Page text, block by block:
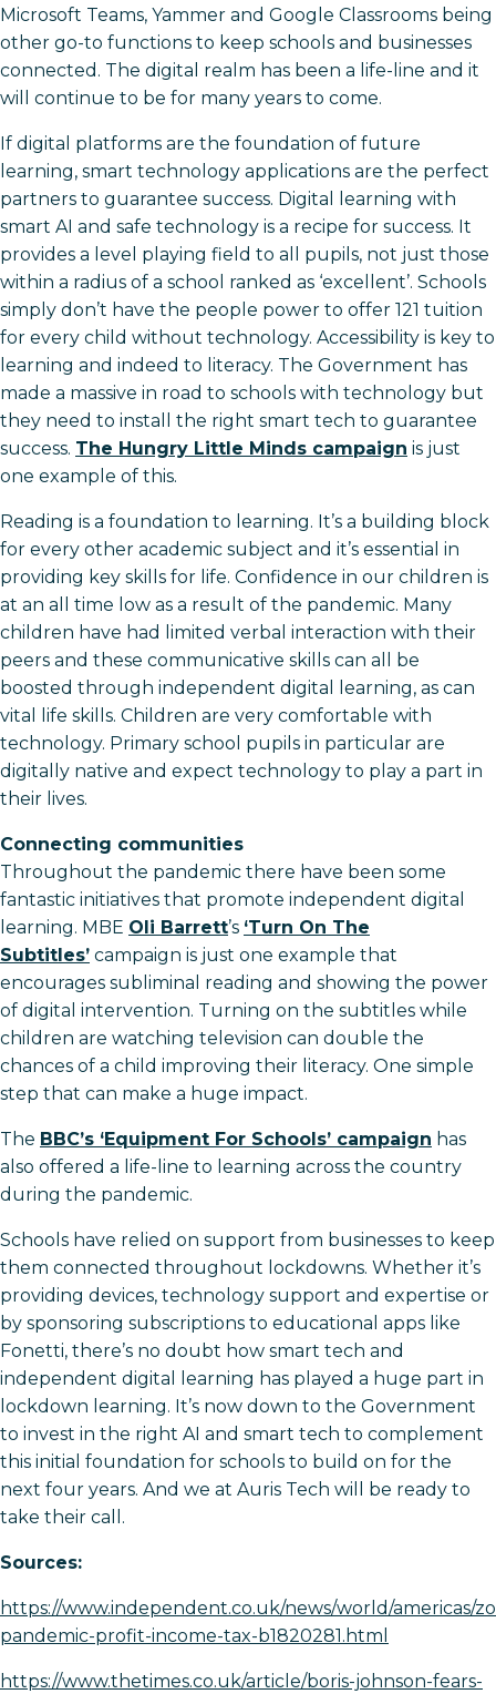
Microsoft Teams, Yammer and Google Classrooms being
other go-to functions to keep schools and businesses
connected. The digital realm has been a life-line and it
will continue to be for many years to come.
If digital platforms are the foundation of future
learning, smart technology applications are the perfect
partners to guarantee success. Digital learning with
smart AI and safe technology is a recipe for success. It
provides a level playing field to all pupils, not just those
within a radius of a school ranked as ‘excellent’. Schools
simply don’t have the people power to offer 121 tuition
for every child without technology. Accessibility is key to
learning and indeed to literacy. The Government has
made a massive in road to schools with technology but
they need to install the right smart tech to guarantee
success. The Hungry Little Minds campaign is just
one example of this.
Reading is a foundation to learning. It’s a building block
for every other academic subject and it’s essential in
providing key skills for life. Confidence in our children is
at an all time low as a result of the pandemic. Many
children have had limited verbal interaction with their
peers and these communicative skills can all be
boosted through independent digital learning, as can
vital life skills. Children are very comfortable with
technology. Primary school pupils in particular are
digitally native and expect technology to play a part in
their lives.
Connecting communities
Throughout the pandemic there have been some
fantastic initiatives that promote independent digital
learning. MBE Oli Barrett’s ‘Turn On The
Subtitles’ campaign is just one example that
encourages subliminal reading and showing the power
of digital intervention. Turning on the subtitles while
children are watching television can double the
chances of a child improving their literacy. One simple
step that can make a huge impact.
The BBC’s ‘Equipment For Schools’ campaign has
also offered a life-line to learning across the country
during the pandemic.
Schools have relied on support from businesses to keep
them connected throughout lockdowns. Whether it’s
providing devices, technology support and expertise or
by sponsoring subscriptions to educational apps like
Fonetti, there’s no doubt how smart tech and
independent digital learning has played a huge part in
lockdown learning. It’s now down to the Government
to invest in the right AI and smart tech to complement
this initial foundation for schools to build on for the
next four years. And we at Auris Tech will be ready to
take their call.
Sources:
https://www.independent.co.uk/news/world/americas/
pandemic-profit-income-tax-b1820281.html
https://www.thetimes.co.uk/article/boris-johnson-fears-